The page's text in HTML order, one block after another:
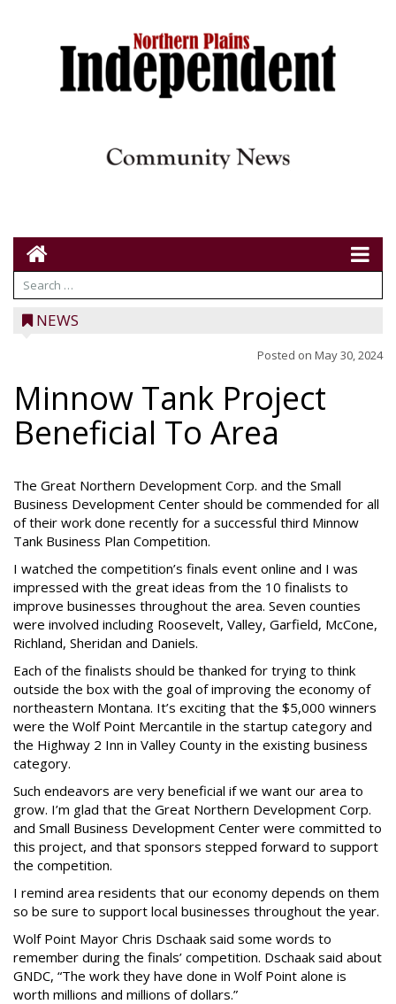
NEWS
Posted on May 30, 2024
Minnow Tank Project
Beneficial To Area
The Great Northern Development Corp. and the Small
Business Development Center should be commended for all
of their work done recently for a successful third Minnow
Tank Business Plan Competition.
I watched the competition’s finals event online and I was
impressed with the great ideas from the 10 finalists to
improve businesses throughout the area. Seven counties
were involved including Roosevelt, Valley, Garfield, McCone,
Richland, Sheridan and Daniels.
Each of the finalists should be thanked for trying to think
outside the box with the goal of improving the economy of
northeastern Montana. It’s exciting that the $5,000 winners
were the Wolf Point Mercantile in the startup category and
the Highway 2 Inn in Valley County in the existing business
category.
Such endeavors are very beneficial if we want our area to
grow. I’m glad that the Great Northern Development Corp.
and Small Business Development Center were committed to
this project, and that sponsors stepped forward to support
the competition.
I remind area residents that our economy depends on them
so be sure to support local businesses throughout the year.
Wolf Point Mayor Chris Dschaak said some words to
remember during the finals’ competition. Dschaak said about
GNDC, “The work they have done in Wolf Point alone is
worth millions and millions of dollars.”